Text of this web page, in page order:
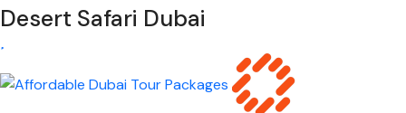
Desert Safari Dubai